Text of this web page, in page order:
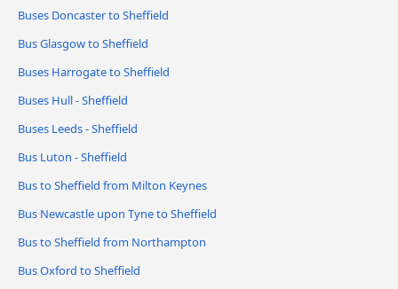
Buses Doncaster to Sheffield
Bus Glasgow to Sheffield
Buses Harrogate to Sheffield
Buses Hull - Sheffield
Buses Leeds - Sheffield
Bus Luton - Sheffield
Bus to Sheffield from Milton Keynes
Bus Newcastle upon Tyne to Sheffield
Bus to Sheffield from Northampton
Bus Oxford to Sheffield